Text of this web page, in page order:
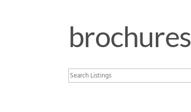
brochures